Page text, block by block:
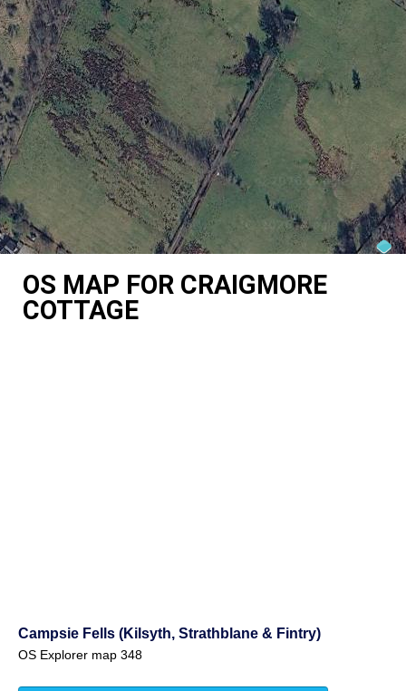
OS MAP FOR CRAIGMORE
COTTAGE
Campsie Fells (Kilsyth, Strathblane & Fintry)
OS Explorer map 348